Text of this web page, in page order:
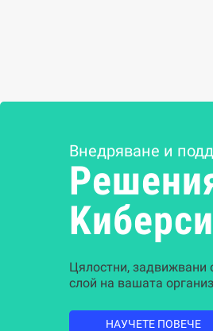
Внедряване и
Цялостни, задвижвани
слой на вашата
НАУЧЕТЕ ПОВЕЧЕ